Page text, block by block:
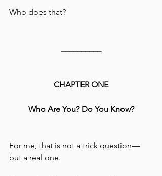
Who does that?
CHAPTER ONE
Who Are You? Do You Know?
For me, that is not a trick question––
but a real one.